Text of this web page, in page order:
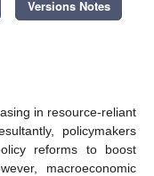
Versions Notes
in resource-reliant
policymakers
reforms to boost
macroeconomic